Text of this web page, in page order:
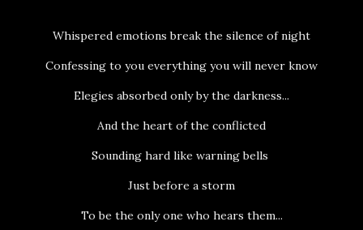
Whispered emotions break the silence of night
Confessing to you everything you will never know
Elegies absorbed only by the darkness...
And the heart of the conflicted
Sounding hard like warning bells
Just before a storm
To be the only one who hears them...